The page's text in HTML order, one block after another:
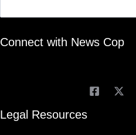
Connect with News Cop
Legal Resources